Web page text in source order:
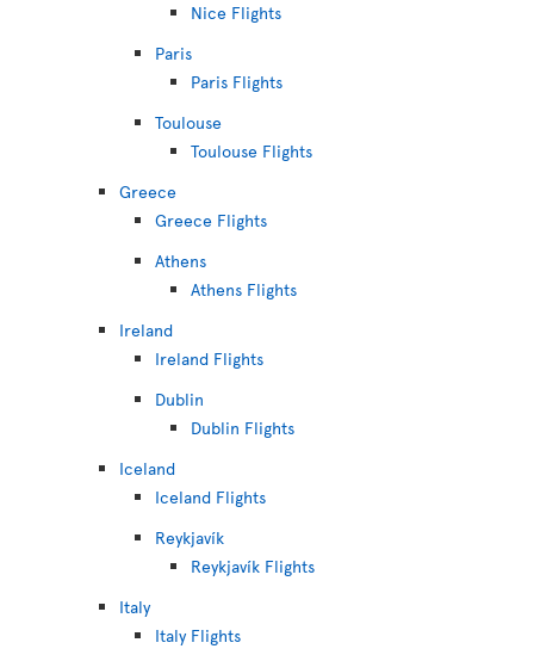
Nice Flights
Paris
Paris Flights
Toulouse
Toulouse Flights
Greece
Greece Flights
Athens
Athens Flights
Ireland
Ireland Flights
Dublin
Dublin Flights
Iceland
Iceland Flights
Reykjavík
Reykjavík Flights
Italy
Italy Flights